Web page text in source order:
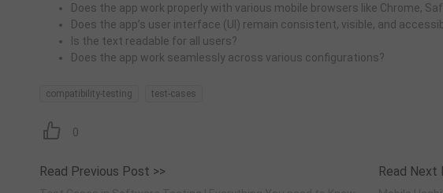
Does the app work properly with various mobile browsers like Chrome,
Does the app’s user interface (UI) remain consistent, visible, and
Is the text readable for all users?
Does the app work seamlessly across various configurations?
compatibility-testing test-cases
0
Read Previous Post >> Read Next